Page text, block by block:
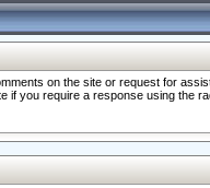
on the site or request for
if you require a response using the